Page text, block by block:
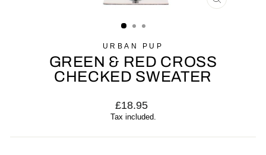
CLOSE
URBAN PUP
GREEN & RED CROSS
CHECKED SWEATER
Regular
price
£18.95
Tax included.